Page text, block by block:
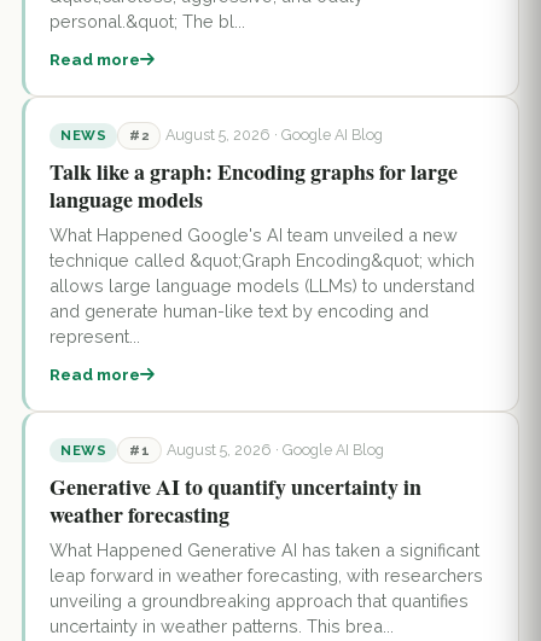
personal.&quot; The bl...
Read more
NEWS #2 August 5, 2026 · Google AI Blog
Talk like a graph: Encoding graphs for large
language models
What Happened Google's AI team unveiled a new
technique called &quot;Graph Encoding&quot; which
allows large language models (LLMs) to understand
and generate human-like text by encoding and
represent...
Read more
NEWS #1 August 5, 2026 · Google AI Blog
Generative AI to quantify uncertainty in
weather forecasting
What Happened Generative AI has taken a significant
leap forward in weather forecasting, with researchers
unveiling a groundbreaking approach that quantifies
uncertainty in weather patterns. This brea...